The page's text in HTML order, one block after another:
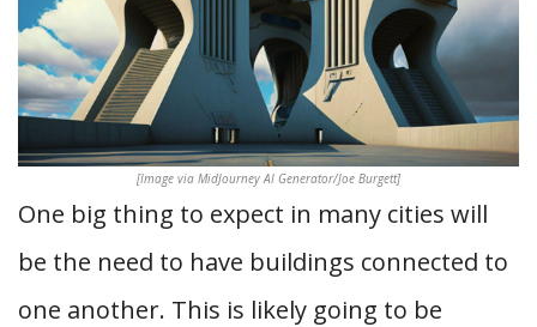
[Image via MidJourney AI Generator/Joe Burgett]
One big thing to expect in many cities will
be the need to have buildings connected to
one another. This is likely going to be